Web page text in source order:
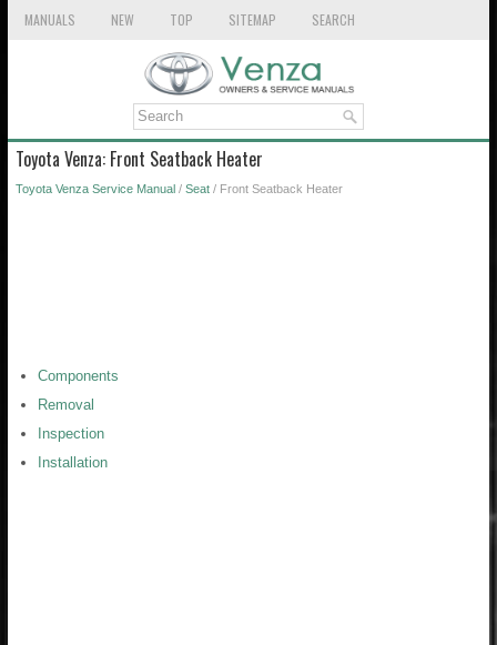
MANUALS NEW TOP SITEMAP SEARCH
Toyota Venza: Front Seatback Heater
Toyota Venza Service Manual / Seat / Front Seatback Heater
Components
Removal
Inspection
Installation